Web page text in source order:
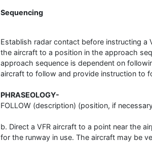
Sequencing
Establish radar contact before instructing
the aircraft to a position in the approach
approach sequence is dependent on
aircraft to follow and provide instruction to
PHRASEOLOGY-
FOLLOW (description) (position, if
b. Direct a VFR aircraft to a point near the
for the runway in use. The aircraft may be